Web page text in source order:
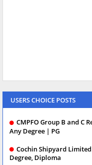
USERS CHOICE POSTS
CMPFO Group B and C
Any Degree | PG
Cochin Shipyard Limited
Degree, Diploma